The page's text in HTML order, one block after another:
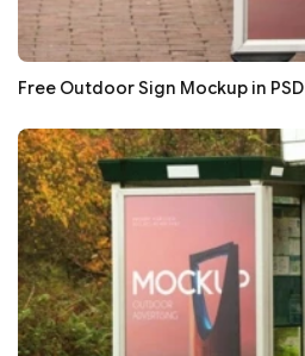
Free Outdoor Sign Mockup in PSD